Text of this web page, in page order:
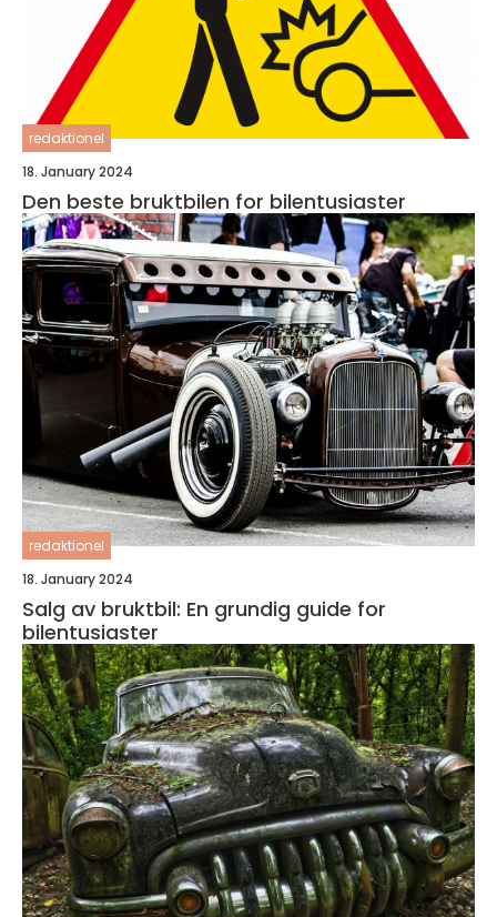
redaktionel
18. January 2024
Den beste bruktbilen for bilentusiaster
redaktionel
18. January 2024
Salg av bruktbil: En grundig guide for
bilentusiaster